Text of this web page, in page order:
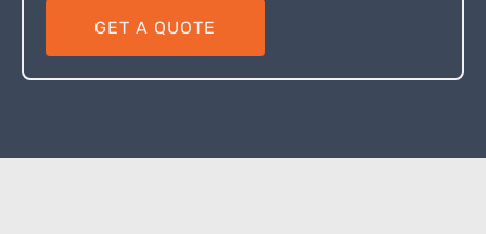
GET A QUOTE